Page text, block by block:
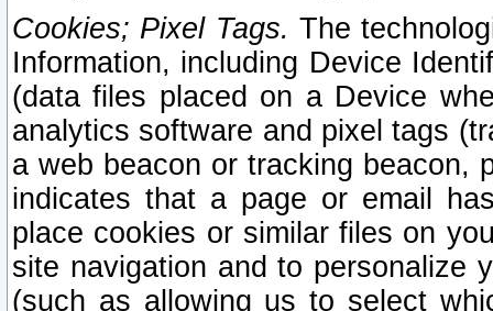
Cookies; Pixel Tags. The
Information, including Device
(data files placed on a Device
analytics software and pixel tags
a web beacon or tracking beacon,
indicates that a page or email
place cookies or similar files on
site navigation and to personalize
(such as allowing us to select